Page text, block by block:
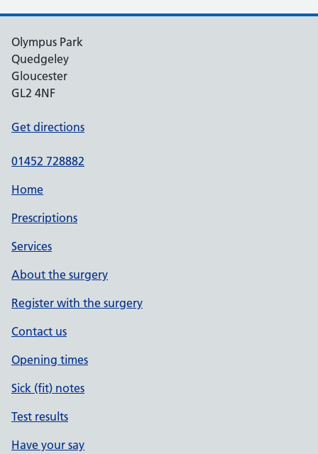
Olympus Park
Quedgeley
Gloucester
GL2 4NF
Get directions
01452 728882
Home
Prescriptions
Services
About the surgery
Register with the surgery
Contact us
Opening times
Sick (fit) notes
Test results
Have your say